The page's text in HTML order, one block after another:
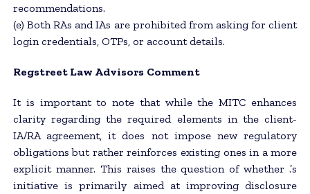
recommendations.
(e) Both RAs and IAs are prohibited from asking for client
login credentials, OTPs, or account details.
Regstreet Law Advisors Comment
It is important to note that while the MITC enhances
clarity regarding the required elements in the client-
IA/RA agreement, it does not impose new regulatory
obligations but rather reinforces existing ones in a more
explicit manner. This raises the question of whether .’s
initiative is primarily aimed at improving disclosure